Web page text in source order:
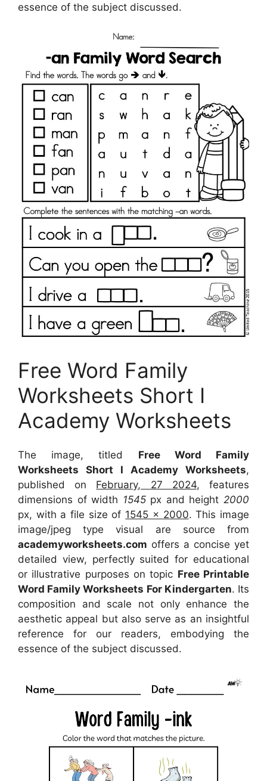
essence of the subject discussed.
Free Word Family
Worksheets Short I
Academy Worksheets
The image, titled Free Word Family
Worksheets Short I Academy Worksheets,
published on February, 27 2024, features
dimensions of width 1545px and height2000
px, with a file size of 1545 x 2000. This image
image/jpeg type visual are sourcefrom
academyworksheets.com offers a concise yet
detailed view, perfectly suited for educational
or illustrative purposes on topic Free Printable
Word Family Worksheets For Kindergarten. Its
composition and scale not only enhance the
aesthetic appeal but also serve as an insightful
reference for our readers, embodying the
essence of the subject discussed.